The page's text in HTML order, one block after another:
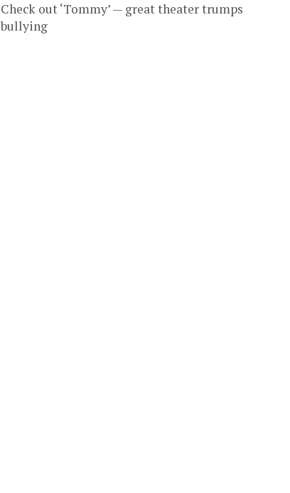
Check out ‘Tommy’ — great theater trumps
bullying